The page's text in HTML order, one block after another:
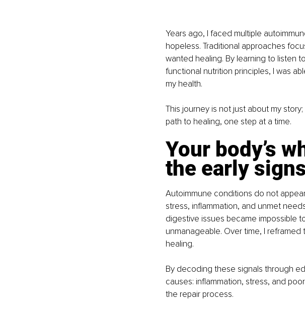
Years ago, I faced multiple
hopeless. Traditional approaches
wanted healing. By learning to listen
functional nutrition principles, I was
my health.
This journey is not just about my
path to healing, one step at a time.
Your body’s
the early
Autoimmune conditions do not
stress, inflammation, and unmet
digestive issues became impossible
unmanageable. Over time, I
healing.
By decoding these signals through
causes: inflammation, stress, and
the repair process.